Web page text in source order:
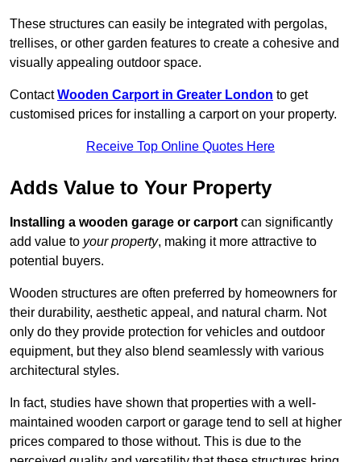
These structures can easily be integrated with pergolas,
trellises, or other garden features to create a cohesive and
visually appealing outdoor space.
ContactWooden Carport in Greater London to get
customised prices for installing a carport on your property.
Receive Top Online Quotes Here
Adds Value to Your Property
Installing a wooden garage or carport can significantly
add value to your property, making it more attractive to
potential buyers.
Wooden structures are often preferred by homeowners for
their durability, aesthetic appeal, and natural charm. Not
only do they provide protection for vehicles and outdoor
equipment, but they also blend seamlessly with various
architectural styles.
In fact, studies have shown that properties with a well-
maintained wooden carport or garage tend to sell at higher
prices compared to those without. This is due to the